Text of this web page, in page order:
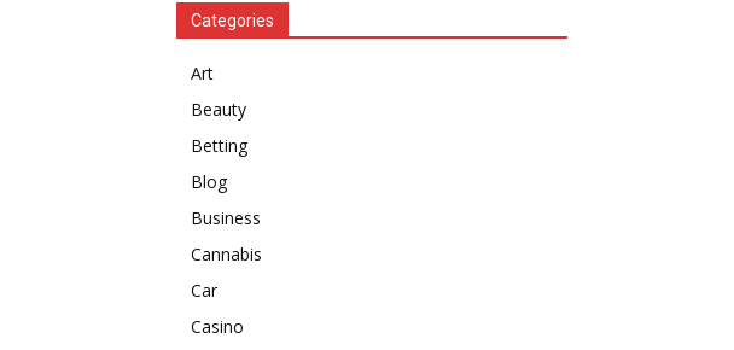
Categories
Art
Beauty
Betting
Blog
Business
Cannabis
Car
Casino